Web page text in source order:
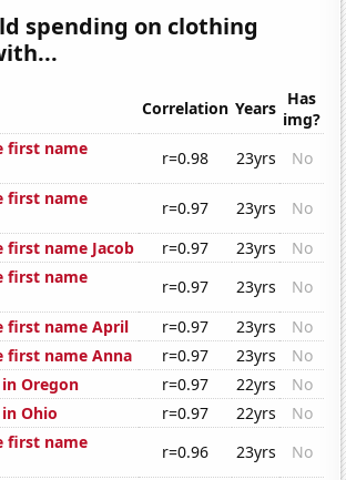
spending on clothing
Correlation Years Has
img?
first name
r=0.98 23yrs
No
first name
r=0.97 23yrs
No
name Jacob
r=0.97 23yrs
No
first name
r=0.97 23yrs
No
first name April
r=0.97 23yrs
No
first name Anna
r=0.97 23yrs
No
Oregon
r=0.97 22yrs
No
Ohio
r=0.97 22yrs
No
first name
r=0.96 23yrs
No